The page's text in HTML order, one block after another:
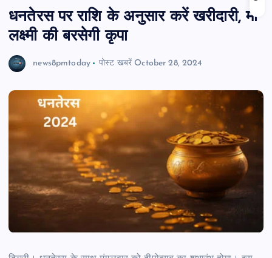
धनतेरस पर राशि के अनुसार करें खरीदारी, माँ
लक्ष्मी की बरसेगी कृपा
news8pmtoday पोस्ट खबरें October 28, 2024